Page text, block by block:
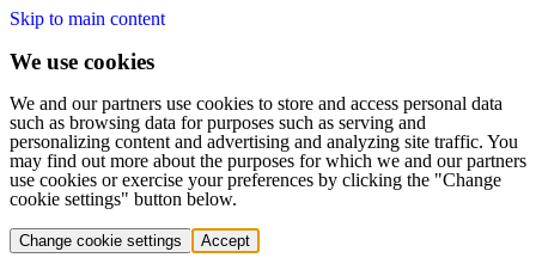
Skip to main content
We use cookies
We and our partners use cookies to store and access personal data
such as browsing data for purposes such as serving and
personalizing content and advertising and analyzing site traffic. You
may find out more about the purposes for which we and our partners
use cookies or exercise your preferences by clicking the "Change
cookie settings" button below.
Change cookie settings Accept